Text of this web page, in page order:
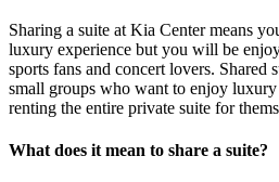
Sharing a suite at Kia Center means
luxury experience but you will be
sports fans and concert lovers. Shared
small groups who want to enjoy
renting the entire private suite for
What does it mean to share a suite?